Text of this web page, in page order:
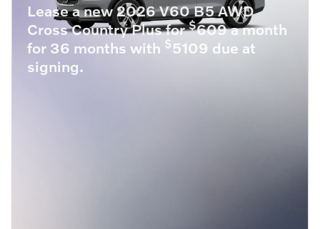
Lease a new 2026 V60 B5 AWD
Cross Country Plus for$609 a month
for 36 months with $5109 due at
signing.